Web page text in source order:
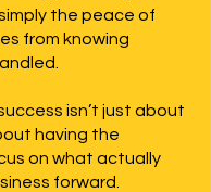
the peace of
from knowing
isn’t just about
having the
on what actually
forward.